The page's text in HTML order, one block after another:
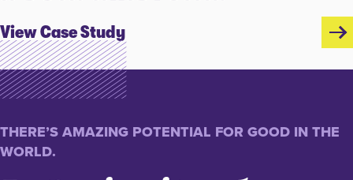
View Case Study
THERE’S AMAZING POTENTIAL FOR GOOD IN THE
WORLD.